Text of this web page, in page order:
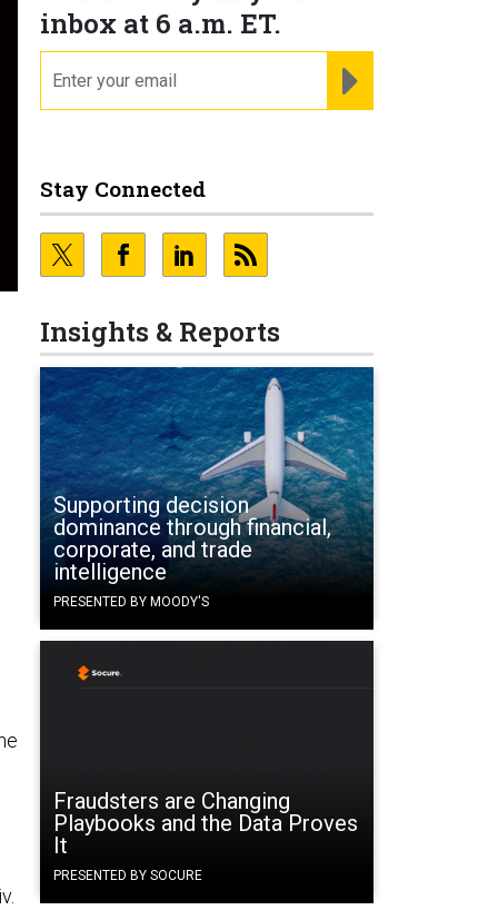
inbox at 6 a.m. ET.
Stay Connected
Insights & Reports
Supporting decision
dominance through financial,
corporate, and trade
intelligence
PRESENTED BY MOODY'S
Fraudsters are Changing
Playbooks and the Data Proves
It
PRESENTED BY SOCURE